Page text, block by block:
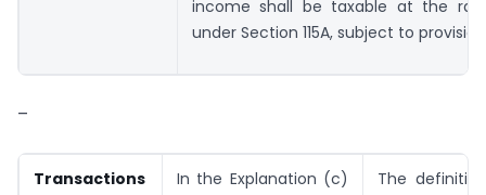
income shall be taxable at the
under Section 115A, subject to
–
Transactions
In the Explanation (c)
The